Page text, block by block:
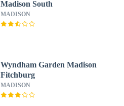
Madison South
MADISON
Wyndham Garden Madison
Fitchburg
MADISON